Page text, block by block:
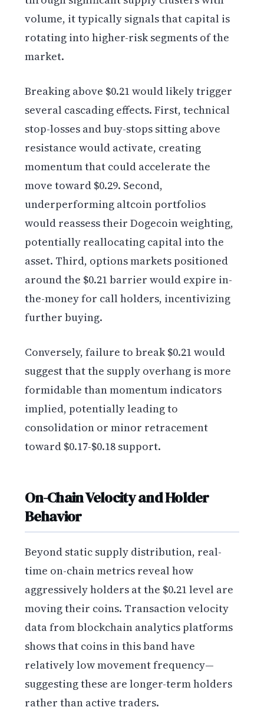
volume, it typically signals that capital is
rotating into higher-risk segments of the
market.
Breaking above $0.21 would likely trigger
several cascading effects. First, technical
stop-losses and buy-stops sitting above
resistance would activate, creating
momentum that could accelerate the
move toward $0.29. Second,
underperforming altcoin portfolios
would reassess their Dogecoin weighting,
potentially reallocating capital into the
asset. Third, options markets positioned
around the $0.21 barrier would expire in-
the-money for call holders, incentivizing
further buying.
Conversely, failure to break $0.21 would
suggest that the supply overhang is more
formidable than momentum indicators
implied, potentially leading to
consolidation or minor retracement
toward $0.17-$0.18 support.
On-Chain Velocity and Holder
Behavior
Beyond static supply distribution, real-
time on-chain metrics reveal how
aggressively holders at the $0.21 level are
moving their coins. Transaction velocity
data from blockchain analytics platforms
shows that coins in this band have
relatively low movement frequency—
suggesting these are longer-term holders
rather than active traders.